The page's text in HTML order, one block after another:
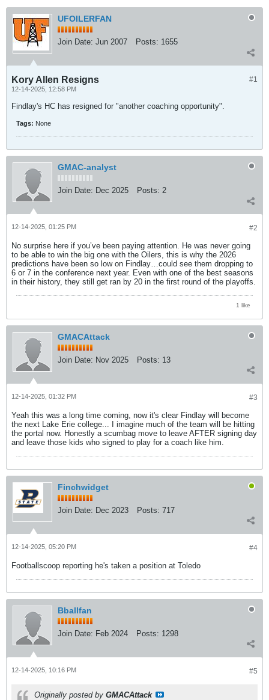
UFOILERFAN
Join Date: Jun 2007 Posts: 1655
#1
Kory Allen Resigns
12-14-2025, 12:58 PM
Findlay's HC has resigned for "another coaching opportunity".
Tags: None
GMAC-analyst
Join Date: Dec 2025 Posts: 2
#2
12-14-2025, 01:25 PM
No surprise here if you’ve been paying attention. He was never going
to be able to win the big one with the Oilers, this is why the 2026
predictions have been so low on Findlay…could see them dropping to
6 or 7 in the conference next year. Even with one of the best seasons
in their history, they still get ran by 20 in the first round of the playoffs.
1 like
GMACAttack
Join Date: Nov 2025 Posts: 13
#3
12-14-2025, 01:32 PM
Yeah this was a long time coming, now it's clear Findlay will become
the next Lake Erie college... I imagine much of the team will be hitting
the portal now. Honestly a scumbag move to leave AFTER signing day
and leave those kids who signed to play for a coach like him.
Finchwidget
Join Date: Dec 2023 Posts: 717
#4
12-14-2025, 05:20 PM
Footballscoop reporting he's taken a position at Toledo
Bballfan
Join Date: Feb 2024 Posts: 1298
#5
12-14-2025, 10:16 PM
Originally posted by GMACAttack